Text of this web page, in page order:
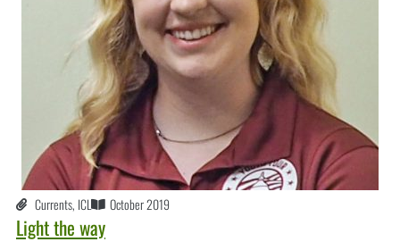
Currents, ICL October 2019
Light the way